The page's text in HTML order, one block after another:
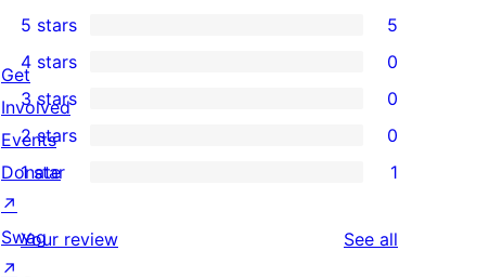
5
5-
star
reviews
5 stars 5
0
4-
star
reviews
4 stars 0
0
3-
star
3 stars 0
0
2-
reviews
2 stars 0
1
star
1 star 1
Your review See all
Get
Involved
Events
Donate
↗
Swag
↗